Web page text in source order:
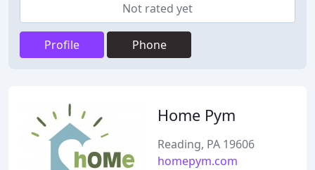
Not rated yet
Profile Phone
Home Pym
Reading, PA 19606
homepym.com